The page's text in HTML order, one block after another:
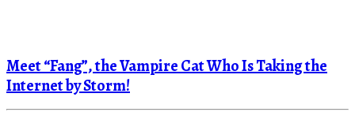
Meet “Fang”, the Vampire Cat Who Is Taking the
Internet by Storm!